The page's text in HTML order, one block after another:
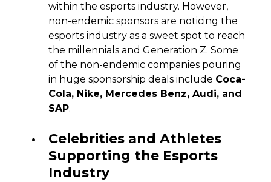
within the esports industry. However,
non-endemic sponsors are noticing the
esports industry as a sweet spot to reach
the millennials and Generation Z. Some
of the non-endemic companies pouring
in huge sponsorship deals include Coca-
Cola, Nike, Mercedes Benz, Audi, and
SAP.
Celebrities and Athletes
Supporting the Esports
Industry